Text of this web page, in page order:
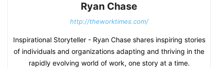
Ryan Chase
http://theworktimes.com/
Inspirational Storyteller - Ryan Chase shares inspiring stories
of individuals and organizations adapting and thriving in the
rapidly evolving world of work, one story at a time.